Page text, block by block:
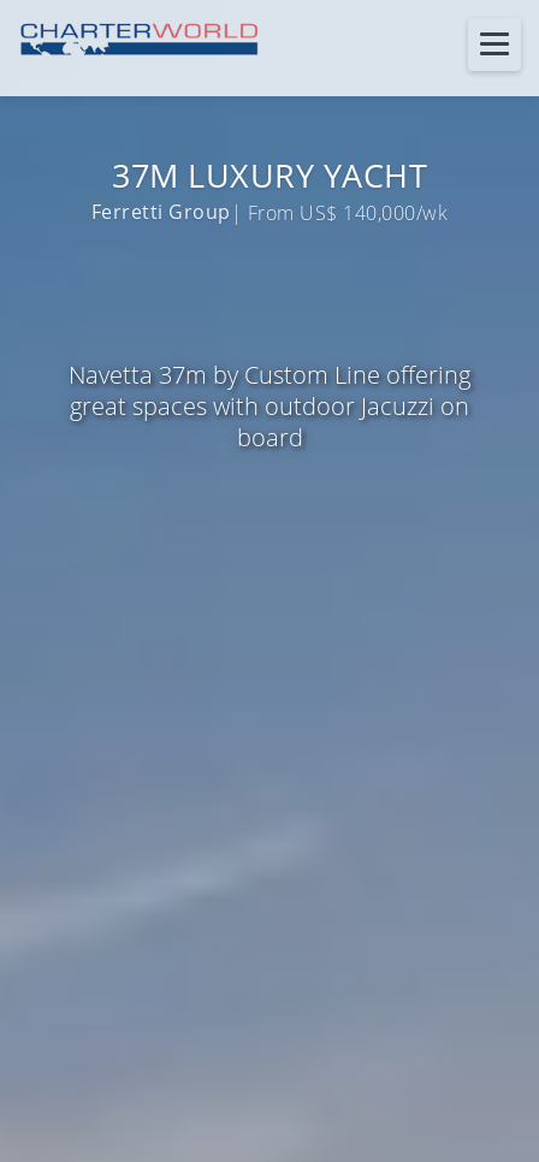
37M LUXURY YACHT
Ferretti Group | From US$ 140,000/wk
Navetta 37m by Custom Line offering
great spaces with outdoor Jacuzzi on
board